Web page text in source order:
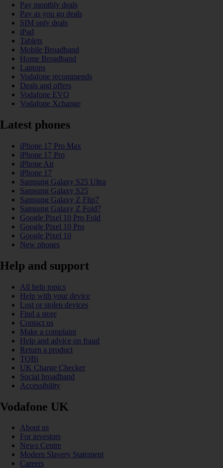
Pay monthly deals
Pay as you go deals
SIM only deals
iPad
Tablets
Mobile Broadband
Home Broadband
Laptops
Vodafone recommends
Deals and offers
Vodafone EVO
Vodafone Xchange
Latest phones
iPhone 17 Pro Max
iPhone 17 Pro
iPhone Air
iPhone 17
Samsung Galaxy S25 Ultra
Samsung Galaxy S25
Samsung Galaxy Z Flip7
Samsung Galaxy Z Fold7
Google Pixel 10 Pro Fold
Google Pixel 10 Pro
Google Pixel 10
New phones
Help and support
All help topics
Help with your device
Lost or stolen devices
Find a store
Contact us
Make a complaint
Help and advice on fraud
Return a product
TOBi
UK Charge Checker
Social broadband
Accessibility
Vodafone UK
About us
For investors
News Centre
Modern Slavery Statement
Careers